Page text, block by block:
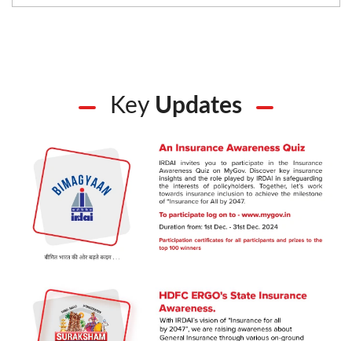
Key Updates